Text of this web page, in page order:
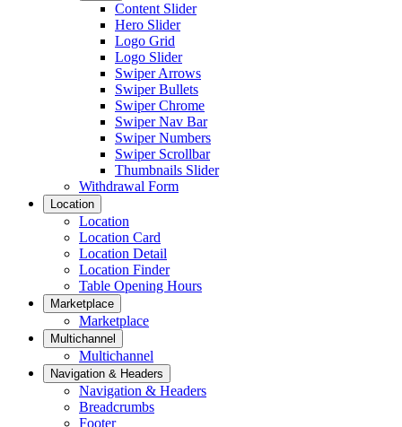
Content Slider
Hero Slider
Logo Grid
Logo Slider
Swiper Arrows
Swiper Bullets
Swiper Chrome
Swiper Nav Bar
Swiper Numbers
Swiper Scrollbar
Thumbnails Slider
Withdrawal Form
Location
Location
Location Card
Location Detail
Location Finder
Table Opening Hours
Marketplace
Marketplace
Multichannel
Multichannel
Navigation & Headers
Navigation & Headers
Breadcrumbs
Footer